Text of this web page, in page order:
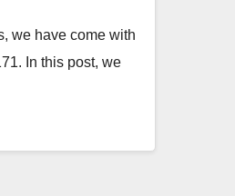
we have come with
In this post, we